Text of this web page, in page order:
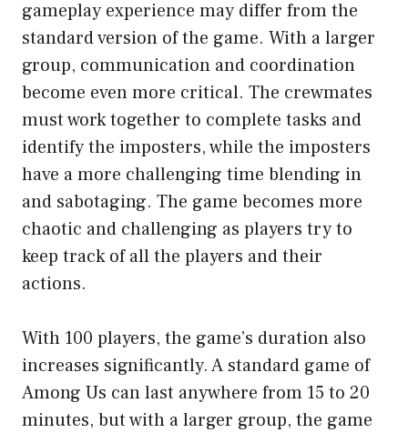
gameplay experience may differ from the
standard version of the game. With a larger
group, communication and coordination
become even more critical. The crewmates
must work together to complete tasks and
identify the imposters, while the imposters
have a more challenging time blending in
and sabotaging. The game becomes more
chaotic and challenging as players try to
keep track of all the players and their
actions.
With 100 players, the game’s duration also
increases significantly. A standard game of
Among Us can last anywhere from 15 to 20
minutes, but with a larger group, the game